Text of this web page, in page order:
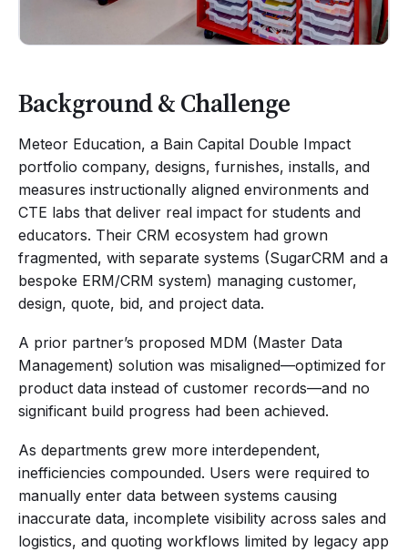
Background & Challenge
Meteor Education, a Bain Capital Double Impact
portfolio company, designs, furnishes, installs, and
measures instructionally aligned environments and
CTE labs that deliver real impact for students and
educators. Their CRM ecosystem had grown
fragmented, with separate systems (SugarCRM and a
bespoke ERM/CRM system) managing customer,
design, quote, bid, and project data.
A prior partner’s proposed MDM (Master Data
Management) solution was misaligned—optimized for
product data instead of customer records—and no
significant build progress had been achieved.
As departments grew more interdependent,
inefficiencies compounded. Users were required to
manually enter data between systems causing
inaccurate data, incomplete visibility across sales and
logistics, and quoting workflows limited by legacy app